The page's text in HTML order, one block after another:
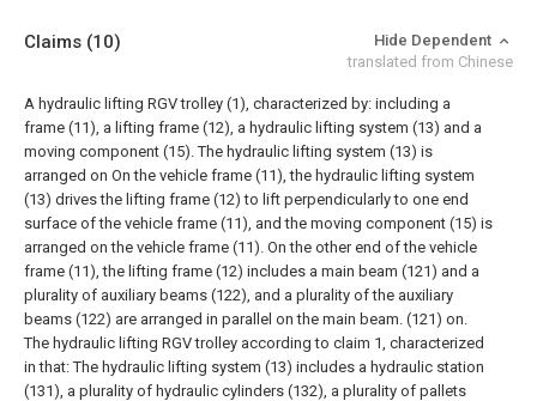
Claims (10)
Hide Dependent
translated from Chinese
A hydraulic lifting RGV trolley (1), characterized by: including a
frame (11), a lifting frame (12), a hydraulic lifting system (13) and a
moving component (15). The hydraulic lifting system (13) is
arranged on On the vehicle frame (11), the hydraulic lifting system
(13) drives the lifting frame (12) to lift perpendicularly to one end
surface of the vehicle frame (11), and the moving component (15) is
arranged on the vehicle frame (11). On the other end of the vehicle
frame (11), the lifting frame (12) includes a main beam (121) and a
plurality of auxiliary beams (122), and a plurality of the auxiliary
beams (122) are arranged in parallel on the main beam. (121) on.
The hydraulic lifting RGV trolley according to claim 1, characterized
in that: The hydraulic lifting system (13) includes a hydraulic station
(131), a plurality of hydraulic cylinders (132), a plurality of pallets